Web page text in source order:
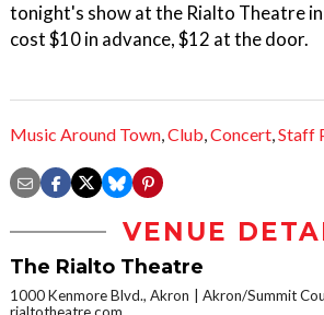
tonight's show at the Rialto Theatre
cost $10 in advance, $12 at the door.
Music Around Town,Club,Concert,Staff
VENUE
The Rialto Theatre
1000 Kenmore Blvd., Akron
Akron/Summit